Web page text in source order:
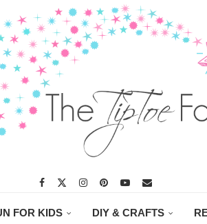
FOR KIDS DIY & CRAFTS